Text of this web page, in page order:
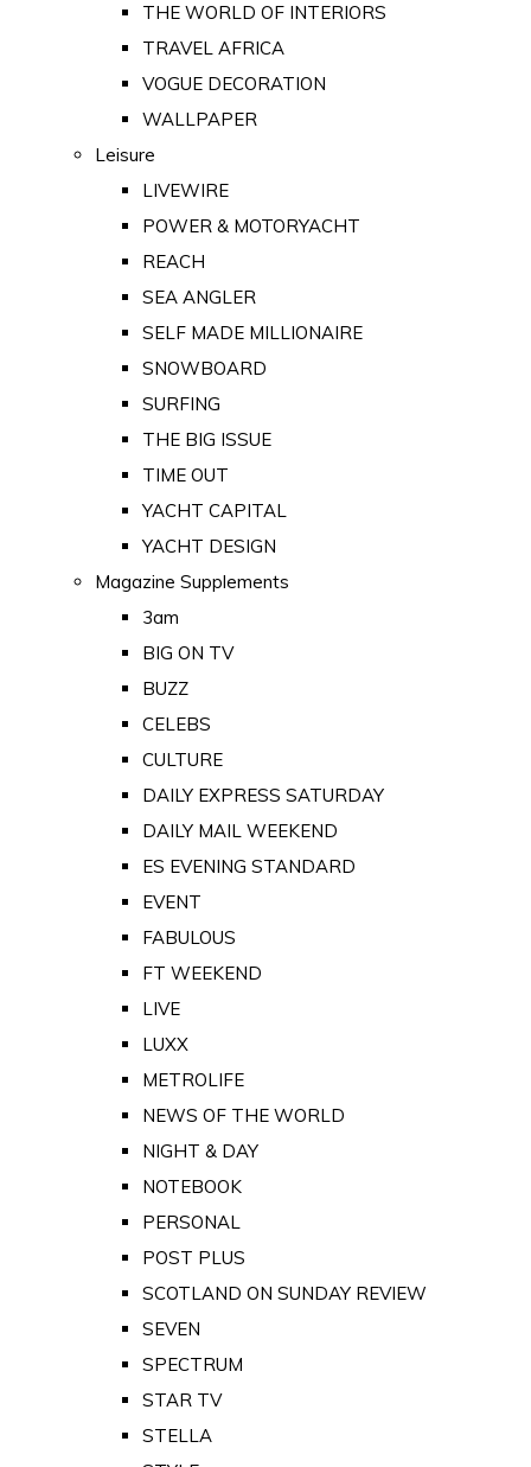
THE WORLD OF INTERIORS
TRAVEL AFRICA
VOGUE DECORATION
WALLPAPER
Leisure
LIVEWIRE
POWER & MOTORYACHT
REACH
SEA ANGLER
SELF MADE MILLIONAIRE
SNOWBOARD
SURFING
THE BIG ISSUE
TIME OUT
YACHT CAPITAL
YACHT DESIGN
Magazine Supplements
3am
BIG ON TV
BUZZ
CELEBS
CULTURE
DAILY EXPRESS SATURDAY
DAILY MAIL WEEKEND
ES EVENING STANDARD
EVENT
FABULOUS
FT WEEKEND
LIVE
LUXX
METROLIFE
NEWS OF THE WORLD
NIGHT & DAY
NOTEBOOK
PERSONAL
POST PLUS
SCOTLAND ON SUNDAY REVIEW
SEVEN
SPECTRUM
STAR TV
STELLA